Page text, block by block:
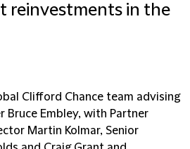
reinvestments in the
Clifford Chance team advising
Bruce Embley, with Partner
Martin Kolmar, Senior